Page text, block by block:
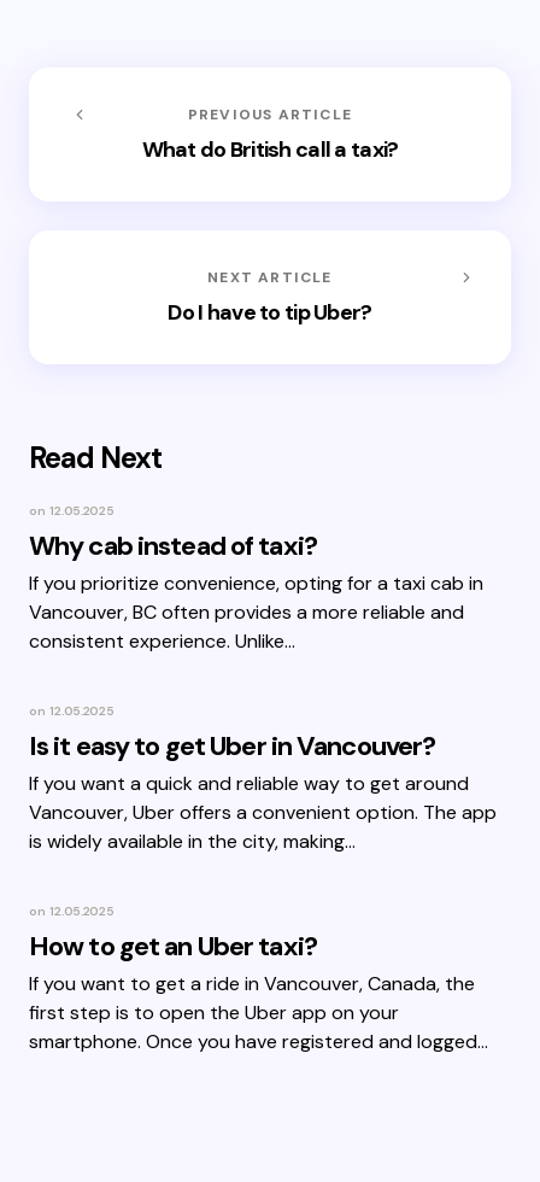
PREVIOUS ARTICLE
What do British call a taxi?
NEXT ARTICLE
Do I have to tip Uber?
Read Next
on 12.05.2025
Why cab instead of taxi?
If you prioritize convenience, opting for a taxi cab in
Vancouver, BC often provides a more reliable and
consistent experience. Unlike…
on 12.05.2025
Is it easy to get Uber in Vancouver?
If you want a quick and reliable way to get around
Vancouver, Uber offers a convenient option. The app
is widely available in the city, making…
on 12.05.2025
How to get an Uber taxi?
If you want to get a ride in Vancouver, Canada, the
first step is to open the Uber app on your
smartphone. Once you have registered and logged…